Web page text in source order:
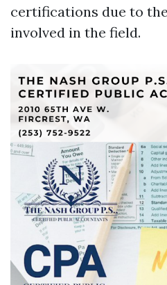
certifications due to
involved in the field.